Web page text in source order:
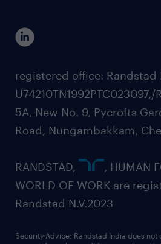
registered office:
5A, New No. 9, Pycrofts
Road, Nungambakkam,
RANDSTAD,
, HUMAN
WORLD OF WORK are
Randstad N.V.2023
Security Advice: Randstad India does